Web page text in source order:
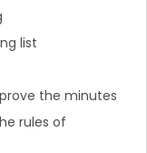
list
the minutes
rules of